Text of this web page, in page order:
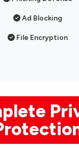
Ad Blocking
File Encryption